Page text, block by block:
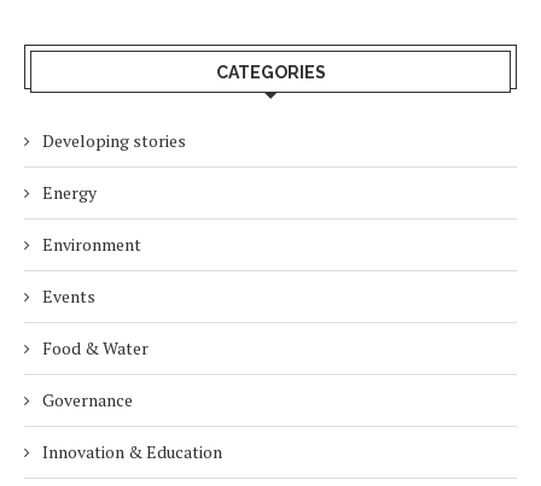
CATEGORIES
Developing stories
Energy
Environment
Events
Food & Water
Governance
Innovation & Education